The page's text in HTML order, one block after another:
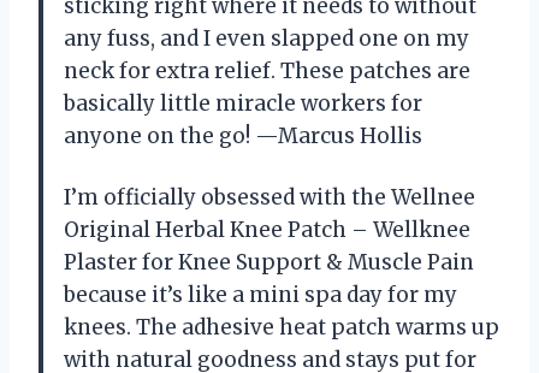
sticking right where it needs to without
any fuss, and I even slapped one on my
neck for extra relief. These patches are
basically little miracle workers for
anyone on the go! —Marcus Hollis
I’m officially obsessed with the Wellnee
Original Herbal Knee Patch – Wellknee
Plaster for Knee Support & Muscle Pain
because it’s like a mini spa day for my
knees. The adhesive heat patch warms up
with natural goodness and stays put for